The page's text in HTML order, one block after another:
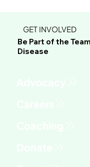
GET INVOLVED
Be Part of the
Disease